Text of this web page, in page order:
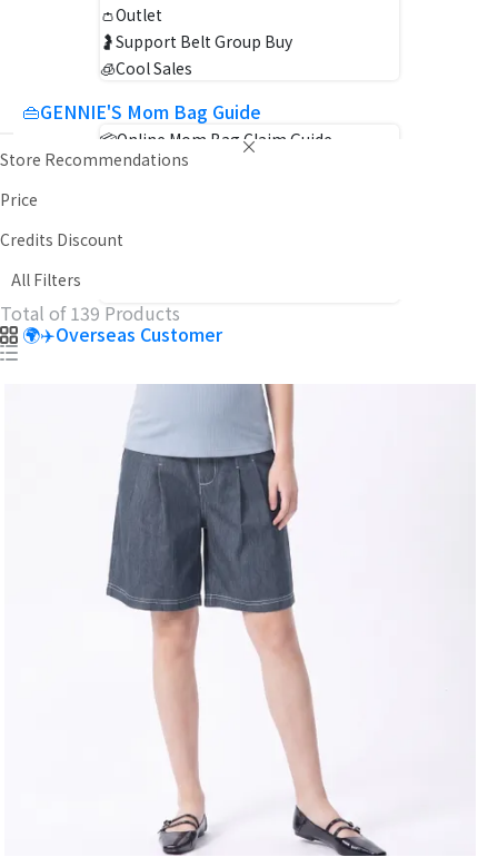
👛Outlet
🤰Support Belt Group Buy
🧊Cool Sales
👜GENNIE'S Mom Bag Guide
📦Online Mom Bag Claim Guide
👜GENNIE'S Mom Bag Claim Guide
Mommy Guide
Event News
🌍✈️Overseas Customer
Store Recommendations
Price
Credits Discount
All Filters
Total of 139 Products